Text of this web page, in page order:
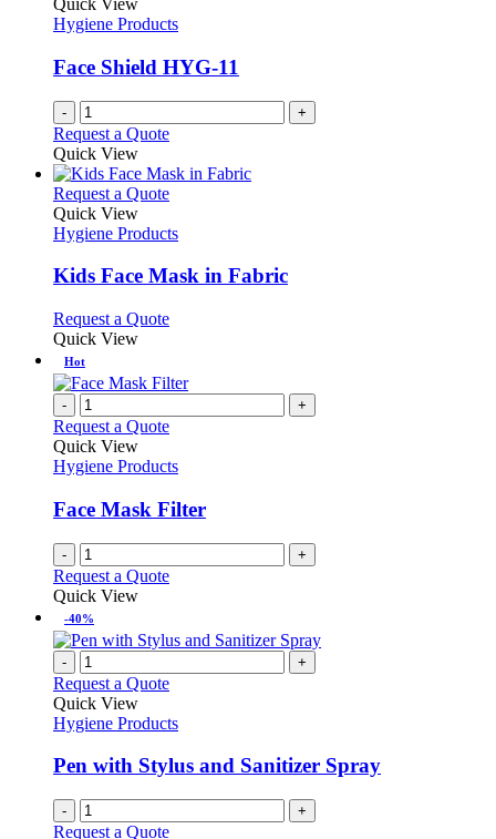
Quick View
Hygiene Products
Face Shield HYG-11
- +
Request a Quote
Quick View
Request a QuoteThis
has
variants.
may
on
the
product
Quick View
Hygiene Products
Kids Face Mask in Fabric
Request a QuoteThis
multiple
variants.
The
options
may
be
chosen
on
page
Quick View
Hot
- +
Request a Quote
Quick View
Hygiene Products
Face Mask Filter
- +
Request a Quote
Quick View
-40%
- +
Request a Quote
Quick View
Hygiene Products
Pen with Stylus and Sanitizer Spray
- +
Request a Quote